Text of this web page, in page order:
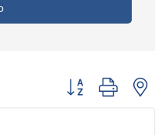
Button group with